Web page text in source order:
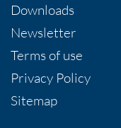
Downloads
Newsletter
Terms of use
Privacy Policy
Sitemap